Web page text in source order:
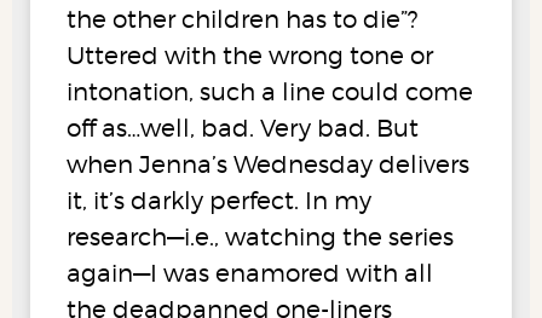
the other children has to die”?
Uttered with the wrong tone or
intonation, such a line could come
off as…well, bad. Very bad. But
when Jenna’s Wednesday delivers
it, it’s darkly perfect. In my
research—i.e., watching the series
again—I was enamored with all
the deadpanned one-liners